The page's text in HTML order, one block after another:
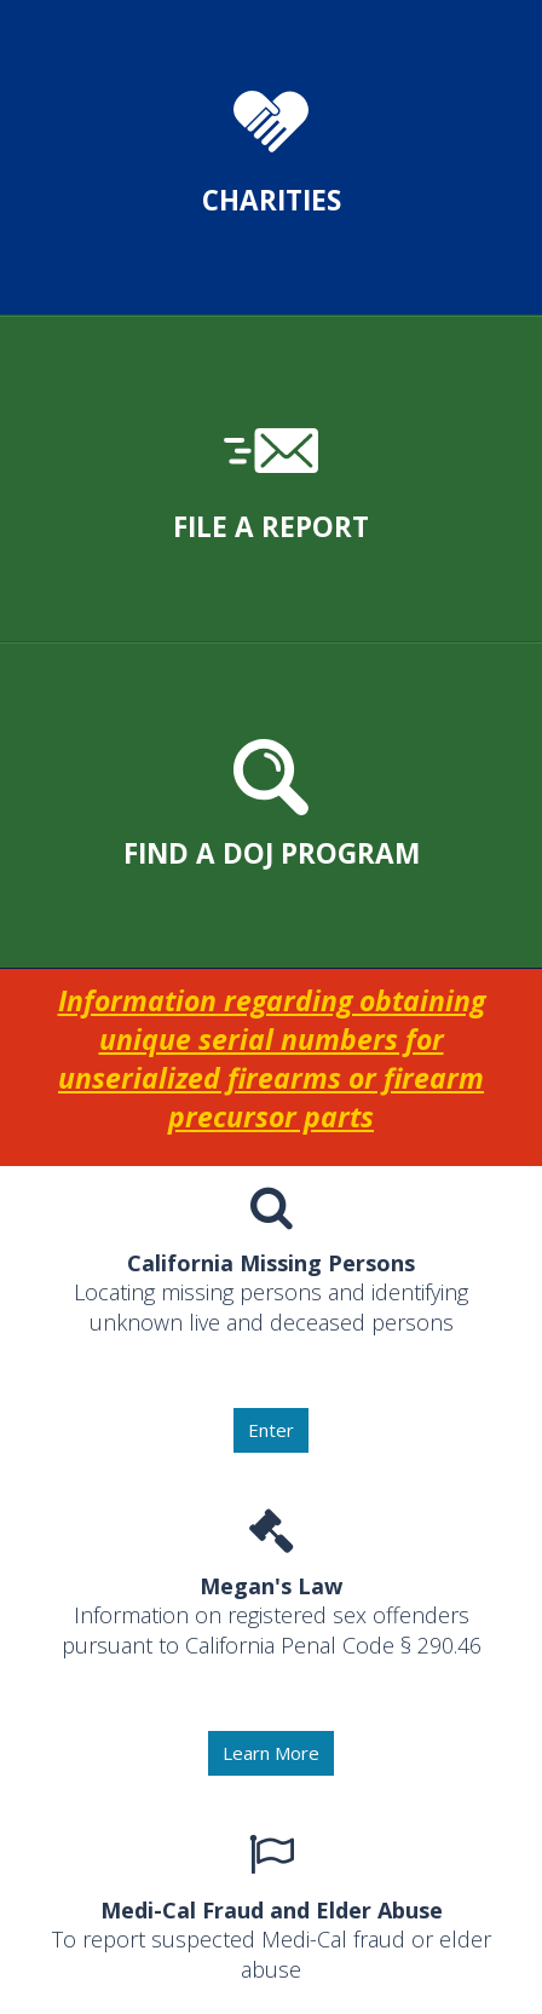
CHARITIES
FILE A REPORT
FIND A DOJ PROGRAM
Information regarding obtaining
unique serial numbers for
unserialized firearms or firearm
precursor parts
California Missing Persons
Locating missing persons and identifying
unknown live and deceased persons
Enter
Megan's Law
Information on registered sex offenders
pursuant to California Penal Code § 290.46
Learn More
Medi-Cal Fraud and Elder Abuse
To report suspected Medi-Cal fraud or elder
abuse